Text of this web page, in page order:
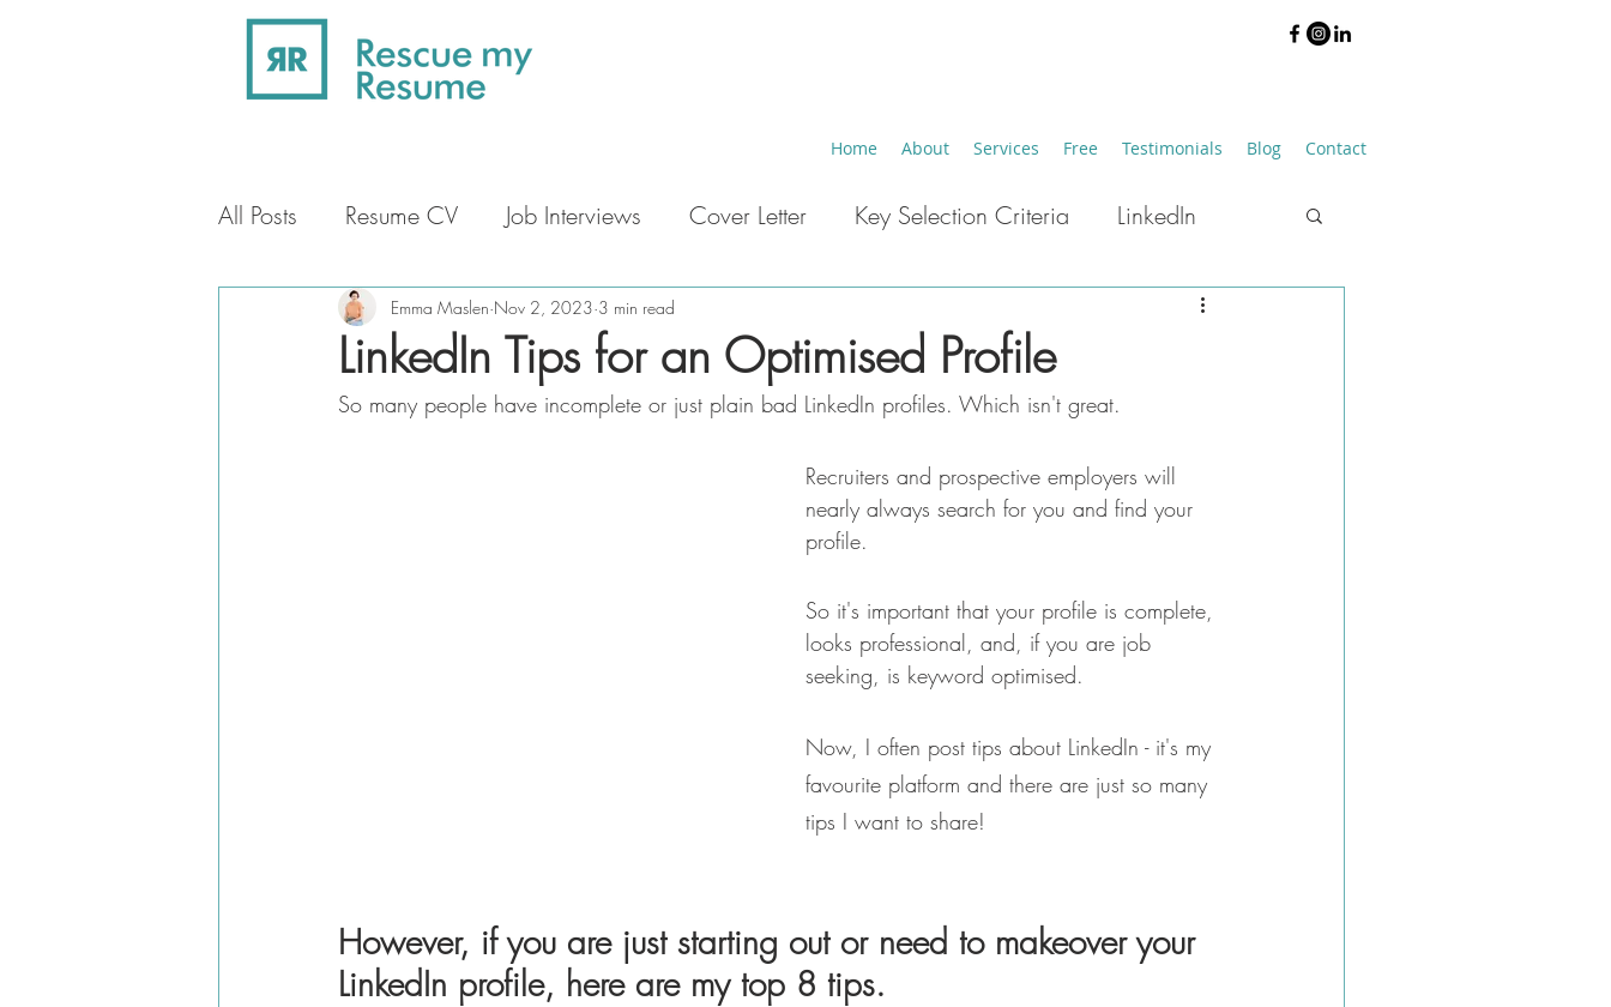
Home About Services Free Testimonials Blog Contact
All Posts Resume CV Job Interviews Cover Letter Key Selection Criteria LinkedIn
Professional Profile Career Breaks Job Hunting
LinkedIn Tips for an Optimised Profile
Emma Maslen Nov 2, 2023 3 min read
So many people have incomplete or just plain bad LinkedIn profiles. Which isn't great.
Recruiters and prospective employers will
nearly always search for you and find your
profile.
So it's important that your profile is complete,
looks professional, and, if you are job
seeking, is keyword optimised.
Now, I often post tips about LinkedIn - it's my
favourite platform and there are just so many
tips I want to share!
However, if you are just starting out or need to makeover your
LinkedIn profile, here are my top 8 tips.